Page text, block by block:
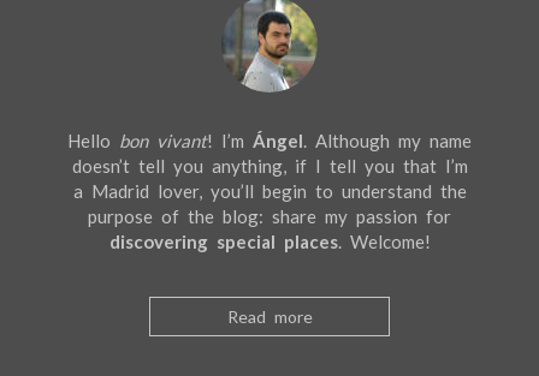
Hello bon vivant! I’m Ángel. Although my name
doesn’t tell you anything, if I tell you that I’m
a Madrid lover, you’ll begin to understand the
purpose of the blog: share my passion for
discovering special places. Welcome!
Read more